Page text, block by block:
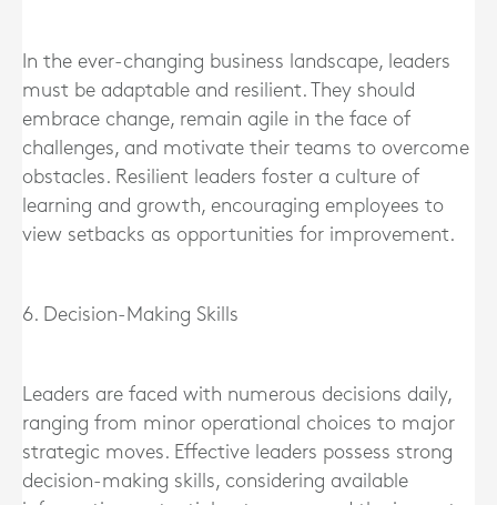
In the ever-changing business landscape, leaders
must be adaptable and resilient. They should
embrace change, remain agile in the face of
challenges, and motivate their teams to overcome
obstacles. Resilient leaders foster a culture of
learning and growth, encouraging employees to
view setbacks as opportunities for improvement.
6. Decision-Making Skills
Leaders are faced with numerous decisions daily,
ranging from minor operational choices to major
strategic moves. Effective leaders possess strong
decision-making skills, considering available